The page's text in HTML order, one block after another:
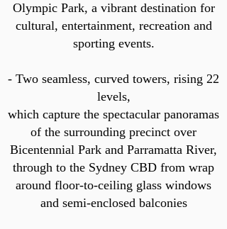
Olympic Park, a vibrant destination for
cultural, entertainment, recreation and
sporting events.
- Two seamless, curved towers, rising 22
levels,
which capture the spectacular panoramas
of the surrounding precinct over
Bicentennial Park and Parramatta River,
through to the Sydney CBD from wrap
around floor-to-ceiling glass windows
and semi-enclosed balconies